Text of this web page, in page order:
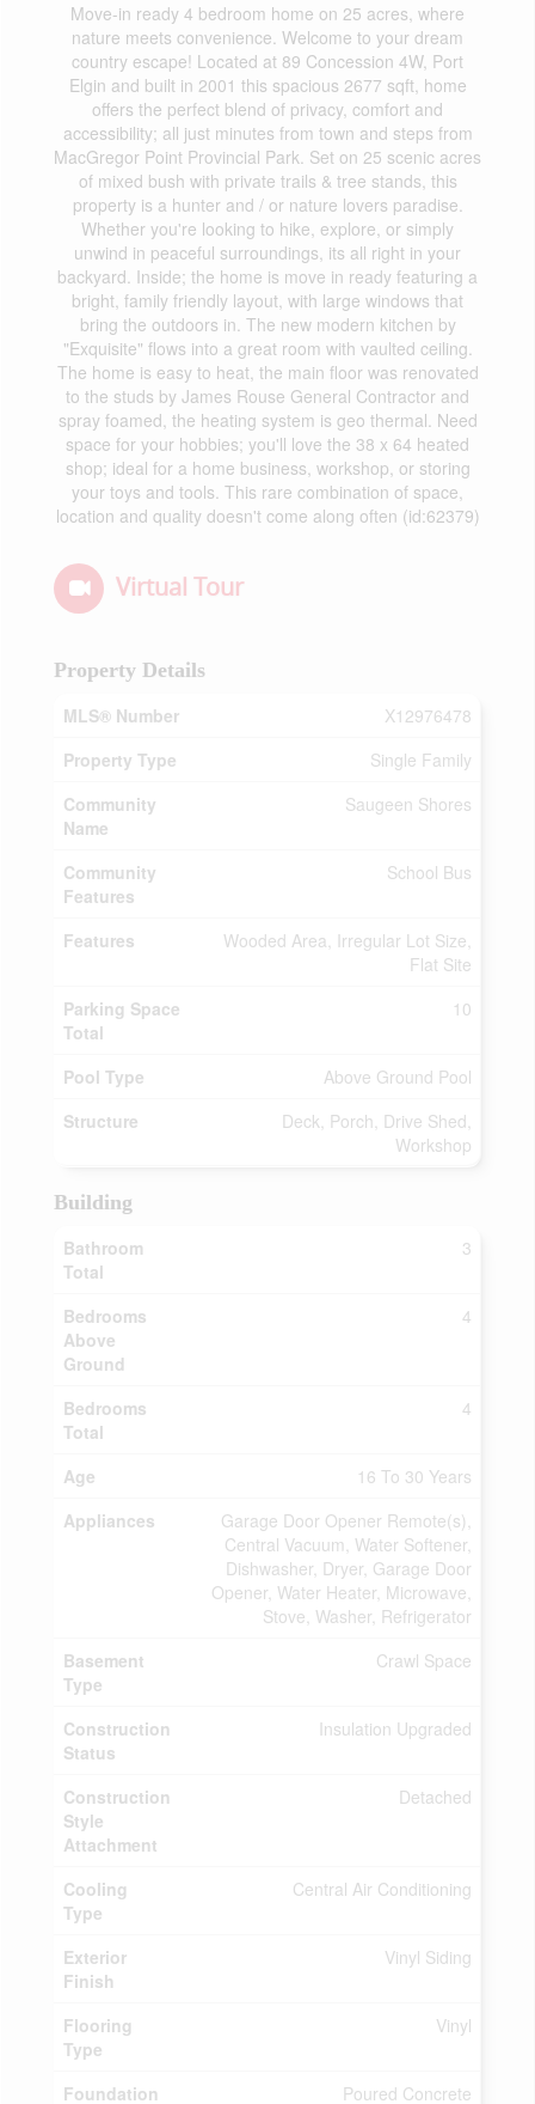
Move-in ready 4 bedroom home on 25 acres, where
nature meets convenience. Welcome to your dream
country escape! Located at 89 Concession 4W, Port
Elgin and built in 2001 this spacious 2677 sqft, home
offers the perfect blend of privacy, comfort and
accessibility; all just minutes from town and steps from
MacGregor Point Provincial Park. Set on 25 scenic acres
of mixed bush with private trails & tree stands, this
property is a hunter and / or nature lovers paradise.
Whether you're looking to hike, explore, or simply
unwind in peaceful surroundings, its all right in your
backyard. Inside; the home is move in ready featuring a
bright, family friendly layout, with large windows that
bring the outdoors in. The new modern kitchen by
"Exquisite" flows into a great room with vaulted ceiling.
The home is easy to heat, the main floor was renovated
to the studs by James Rouse General Contractor and
spray foamed, the heating system is geo thermal. Need
space for your hobbies; you'll love the 38 x 64 heated
shop; ideal for a home business, workshop, or storing
your toys and tools. This rare combination of space,
location and quality doesn't come along often (id:62379)
Virtual Tour
Property Details
MLS® Number
X12976478
Property Type
Single Family
Community
Name
Saugeen Shores
Community
Features
School Bus
Features
Wooded Area, Irregular Lot Size,
Flat Site
Parking Space
Total
10
Pool Type
Above Ground Pool
Structure
Deck, Porch, Drive Shed,
Workshop
Building
Bathroom
Total
3
Bedrooms
Above
Ground
4
Bedrooms
Total
4
Age
16 To 30 Years
Appliances
Garage Door Opener Remote(s),
Central Vacuum, Water Softener,
Dishwasher, Dryer, Garage Door
Opener, Water Heater, Microwave,
Stove, Washer, Refrigerator
Basement
Type
Crawl Space
Construction
Status
Insulation Upgraded
Construction
Style
Attachment
Detached
Cooling
Type
Central Air Conditioning
Exterior
Finish
Vinyl Siding
Flooring
Type
Vinyl
Foundation Poured Concrete